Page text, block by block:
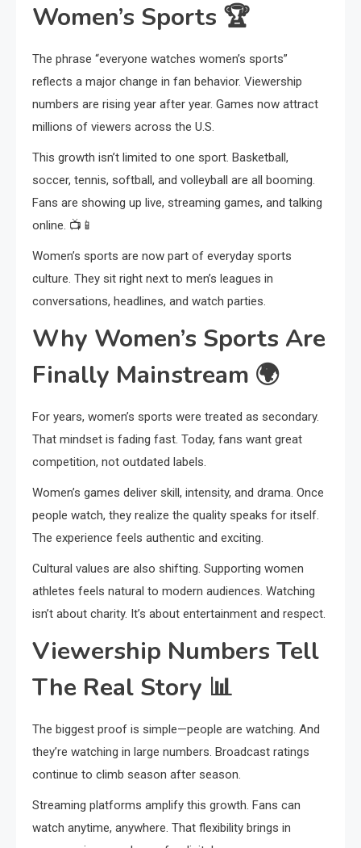
Women’s Sports 🏆
The phrase “everyone watches women’s sports”
reflects a major change in fan behavior. Viewership
numbers are rising year after year. Games now attract
millions of viewers across the U.S.
This growth isn’t limited to one sport. Basketball,
soccer, tennis, softball, and volleyball are all booming.
Fans are showing up live, streaming games, and talking
online. 📺📱
Women’s sports are now part of everyday sports
culture. They sit right next to men’s leagues in
conversations, headlines, and watch parties.
Why Women’s Sports Are
Finally Mainstream 🌍
For years, women’s sports were treated as secondary.
That mindset is fading fast. Today, fans want great
competition, not outdated labels.
Women’s games deliver skill, intensity, and drama. Once
people watch, they realize the quality speaks for itself.
The experience feels authentic and exciting.
Cultural values are also shifting. Supporting women
athletes feels natural to modern audiences. Watching
isn’t about charity. It’s about entertainment and respect.
Viewership Numbers Tell
The Real Story 📊
The biggest proof is simple—people are watching. And
they’re watching in large numbers. Broadcast ratings
continue to climb season after season.
Streaming platforms amplify this growth. Fans can
watch anytime, anywhere. That flexibility brings in